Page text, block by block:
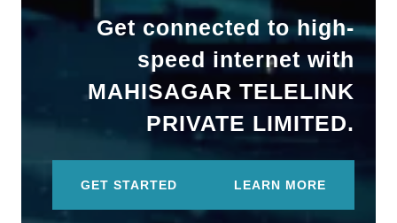
Get connected to high-
speed internet with
MAHISAGAR TELELINK
PRIVATE LIMITED.
GET STARTED LEARN MORE